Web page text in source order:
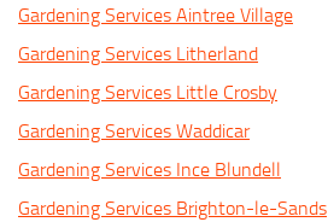
Gardening Services Aintree Village
Gardening Services Litherland
Gardening Services Little Crosby
Gardening Services Waddicar
Gardening Services Ince Blundell
Gardening Services Brighton-le-Sands